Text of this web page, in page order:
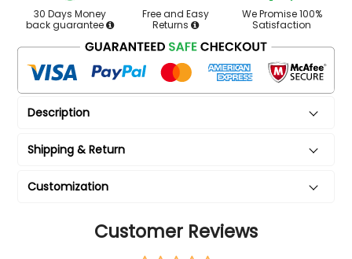
30 Days Money
back guarantee
Free and Easy
Returns
We Promise 100%
Satisfaction
Description
Shipping & Return
Customization
Customer Reviews